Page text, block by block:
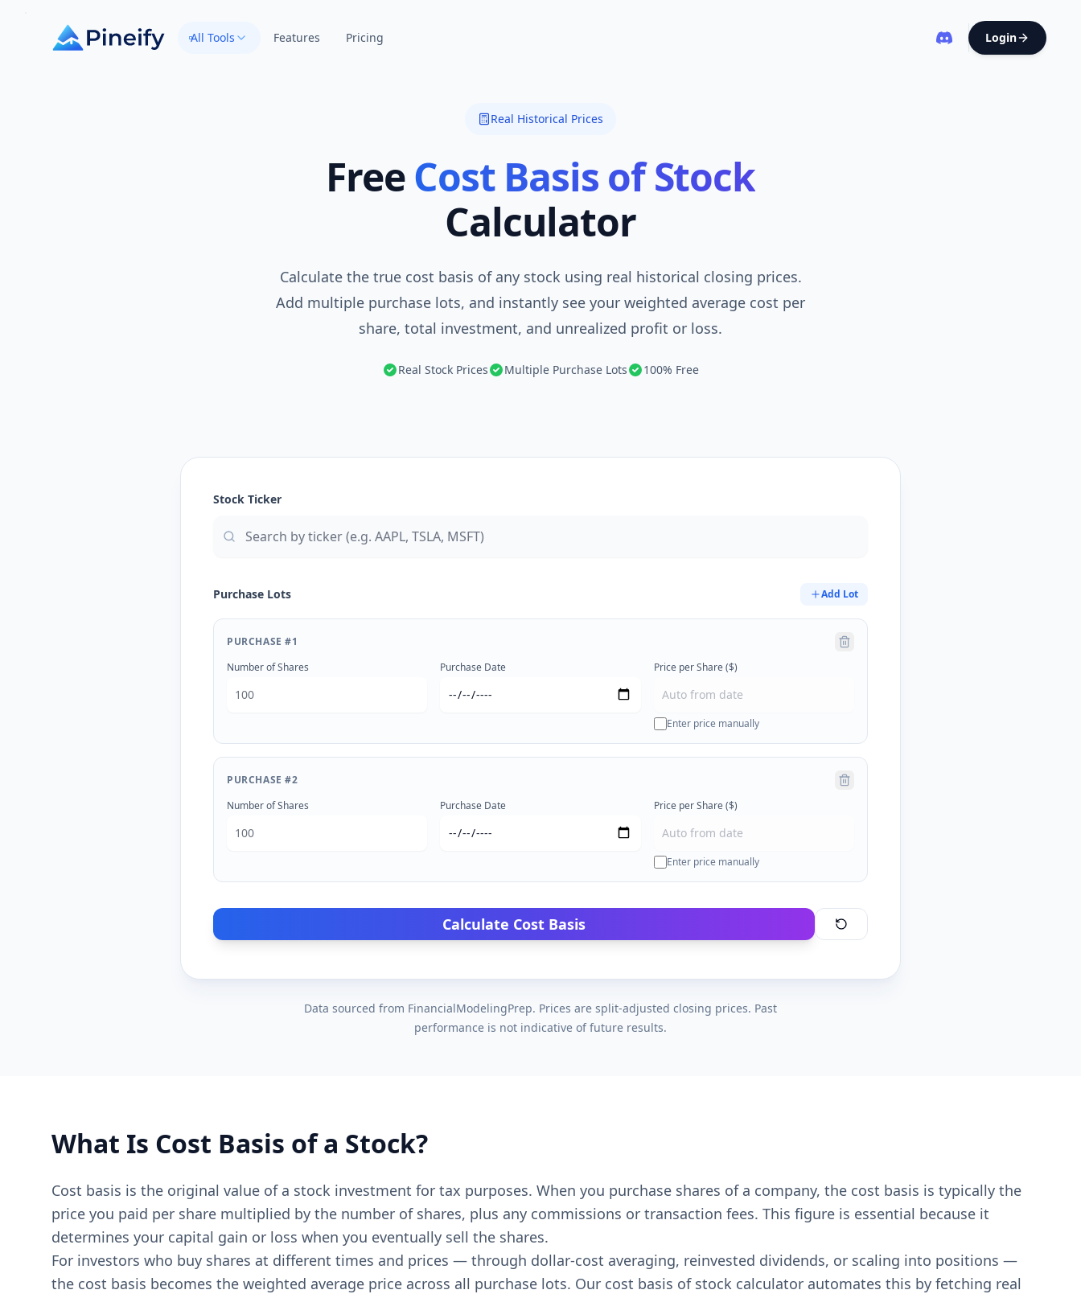
All Tools Features Pricing Login
Real Historical Prices
FreeCost Basis of Stock
Calculator
Calculate the true cost basis of any stock using real historical closing prices.
Add multiple purchase lots, and instantly see your weighted average cost per
share, total investment, and unrealized profit or loss.
Real Stock Prices Multiple Purchase Lots 100% Free
Stock Ticker
Purchase Lots Add Lot
PURCHASE #1
Number of Shares
Purchase Date Price per Share ($)
Enter price manually
PURCHASE #2
Number of Shares
Purchase Date Price per Share ($)
Enter price manually
Calculate Cost Basis
Data sourced from FinancialModelingPrep. Prices are split-adjusted closing prices. Past
performance is not indicative of future results.
What Is Cost Basis of a Stock?
Cost basis is the original value of a stock investment for tax purposes. When you purchase shares of a company, the cost basis is typically the
price you paid per share multiplied by the number of shares, plus any commissions or transaction fees. This figure is essential because it
determines your capital gain or loss when you eventually sell the shares.
For investors who buy shares at different times and prices — through dollar-cost averaging, reinvested dividends, or scaling into positions —
the cost basis becomes the weighted average price across all purchase lots. Our cost basis of stock calculator automates this by fetching real